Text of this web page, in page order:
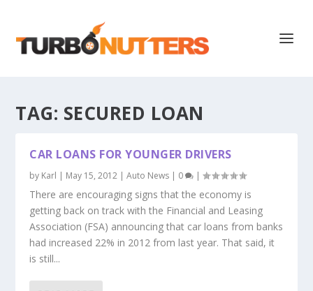
TAG: SECURED LOAN
CAR LOANS FOR YOUNGER DRIVERS
by Karl | May 15, 2012 |Auto News | 0 |
There are encouraging signs that the economy is
getting back on track with the Financial and Leasing
Association (FSA) announcing that car loans from banks
had increased 22% in 2012 from last year. That said, it
is still...